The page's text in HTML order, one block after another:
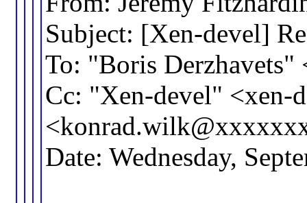
Subject: [Xen-devel]
To: "Boris
Cc: "Xen-devel"
Date: Wednesday,